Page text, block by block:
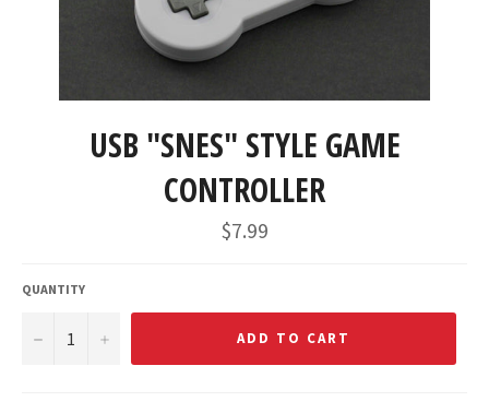
USB "SNES" STYLE GAME
CONTROLLER
Regular
price
$7.99
QUANTITY
− + ADD TO CART